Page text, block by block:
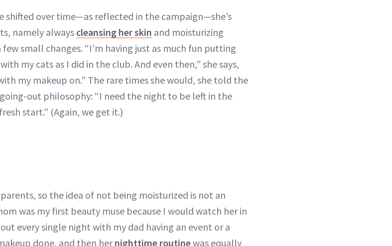
shifted over time—as reflected in the campaign—she’s
namely always cleansing her skin and moisturizing
small changes. “I’m having just as much fun putting
my cats as I did in the club. And even then,” she says,
my makeup on.” The rare times she would, she told the
out philosophy: “I need the night to be left in the
start.” (Again, we get it.)
so the idea of not being moisturized is not an
was my first beauty muse because I would watch her in
every single night with my dad having an event or a
done, and then hernighttime routinewas equally